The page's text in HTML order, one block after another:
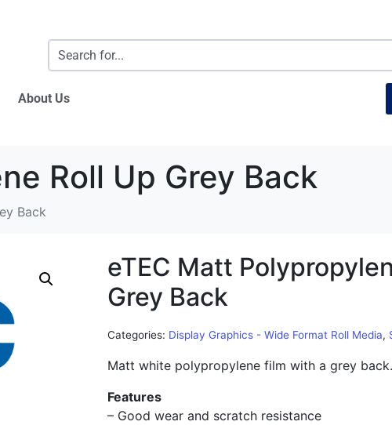
About Us
Roll Up Grey Back
Back
eTEC Matt
Grey Back
Categories: Display Graphics - Wide Format Roll Media,
Matt white polypropylene film with a grey back.
Features
– Good wear and scratch resistance